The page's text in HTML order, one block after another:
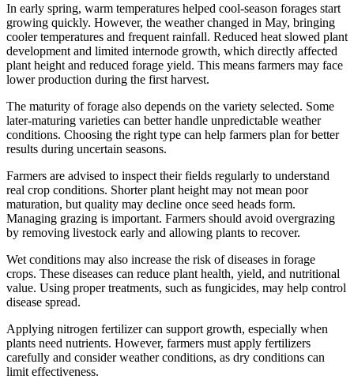
In early spring, warm temperatures helped cool-season forages start
growing quickly. However, the weather changed in May, bringing
cooler temperatures and frequent rainfall. Reduced heat slowed plant
development and limited internode growth, which directly affected
plant height and reduced forage yield. This means farmers may face
lower production during the first harvest.
The maturity of forage also depends on the variety selected. Some
later-maturing varieties can better handle unpredictable weather
conditions. Choosing the right type can help farmers plan for better
results during uncertain seasons.
Farmers are advised to inspect their fields regularly to understand
real crop conditions. Shorter plant height may not mean poor
maturation, but quality may decline once seed heads form.
Managing grazing is important. Farmers should avoid overgrazing
by removing livestock early and allowing plants to recover.
Wet conditions may also increase the risk of diseases in forage
crops. These diseases can reduce plant health, yield, and nutritional
value. Using proper treatments, such as fungicides, may help control
disease spread.
Applying nitrogen fertilizer can support growth, especially when
plants need nutrients. However, farmers must apply fertilizers
carefully and consider weather conditions, as dry conditions can
limit effectiveness.